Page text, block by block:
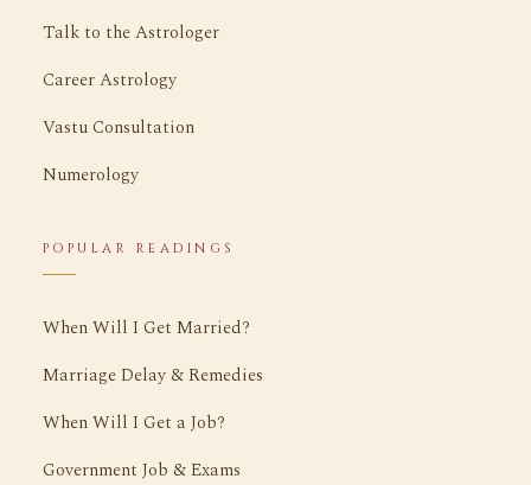
Talk to the Astrologer
Career Astrology
Vastu Consultation
Numerology
POPULAR READINGS
When Will I Get Married?
Marriage Delay & Remedies
When Will I Get a Job?
Government Job & Exams